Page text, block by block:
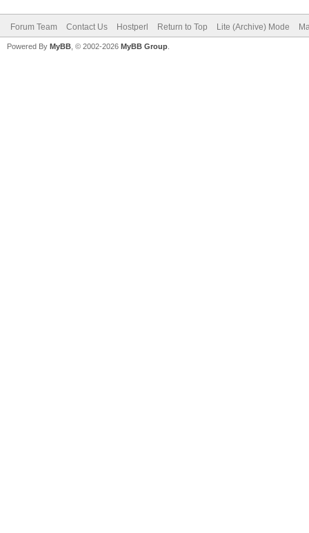
Forum Team Contact Us Hostperl Return to Top Lite (Archive) Mode
Powered By MyBB , © 2002-2026 MyBB Group